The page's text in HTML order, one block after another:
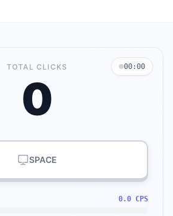
00:00
TOTAL CLICKS
0
SPACE
0.0 CPS